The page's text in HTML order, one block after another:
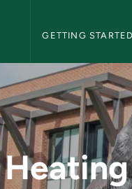
GETTING STARTED